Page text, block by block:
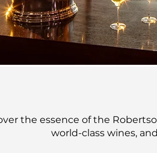
the essence of the
world-class wines,